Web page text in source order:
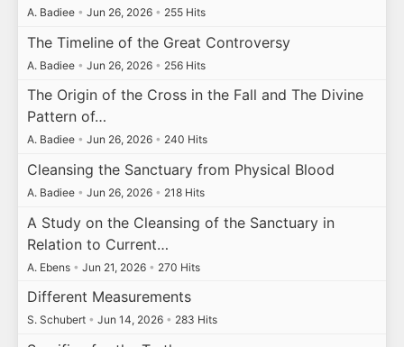
A. Badiee • Jun 26, 2026 • 255 Hits
The Timeline of the Great Controversy
A. Badiee • Jun 26, 2026 • 256 Hits
The Origin of the Cross in the Fall and The Divine
Pattern of…
A. Badiee • Jun 26, 2026 • 240 Hits
Cleansing the Sanctuary from Physical Blood
A. Badiee • Jun 26, 2026 • 218 Hits
A Study on the Cleansing of the Sanctuary in
Relation to Current…
A. Ebens • Jun 21, 2026 • 270 Hits
Different Measurements
S. Schubert • Jun 14, 2026 • 283 Hits